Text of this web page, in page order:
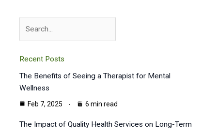
Recent Posts
The Benefits of Seeing a Therapist for Mental
Wellness
Feb 7, 2025 6 min read
The Impact of Quality Health Services on Long-Term